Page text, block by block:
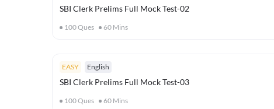
SBI Clerk Prelims Full Mock Test-02
100Ques 60 Mins
EASY English
SBI Clerk Prelims Full Mock Test-03
100Ques 60 Mins